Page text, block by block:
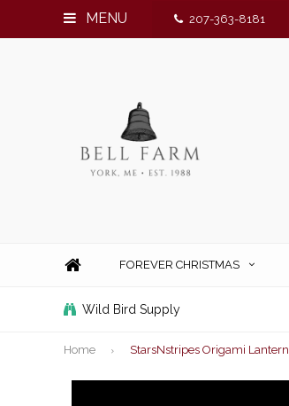
MENU 207-363-8181
FOREVER CHRISTMAS
Wild Bird Supply
Home StarsNstripes Origami Lantern